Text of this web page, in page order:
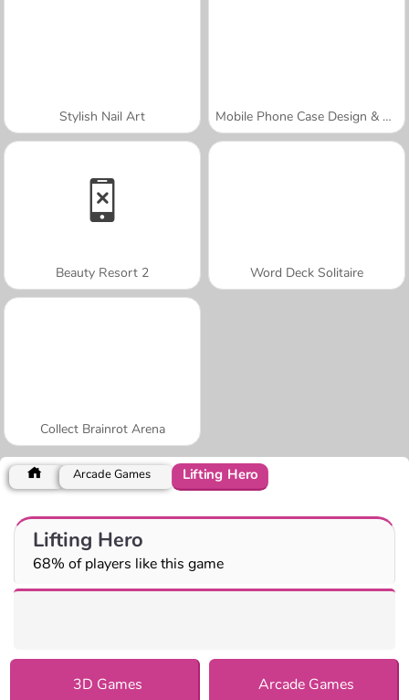
Stylish Nail Art Mobile Phone Case Design & DIY
Beauty Resort 2 Word Deck Solitaire
Collect Brainrot Arena
Arcade Games Lifting Hero
Lifting Hero
68% of players like this game
3D Games Arcade Games